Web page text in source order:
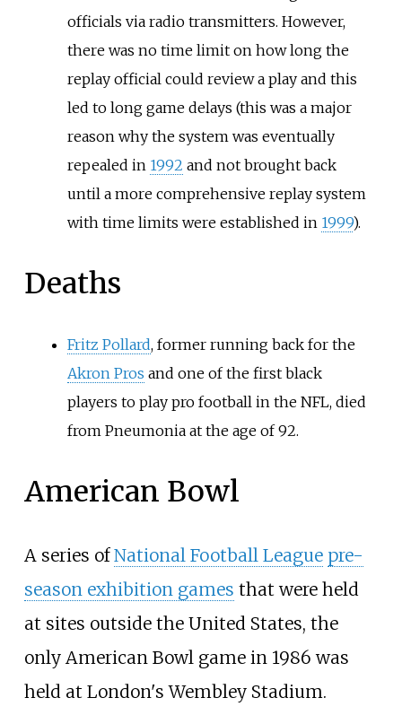
officials via radio transmitters. However,
there was no time limit on how long the
replay official could review a play and this
led to long game delays (this was a major
reason why the system was eventually
repealed in 1992 and not brought back
until a more comprehensive replay system
with time limits were established in 1999).
Deaths
Fritz Pollard, former running back for the
Akron Pros and one of the first black
players to play pro football in the NFL, died
from Pneumonia at the age of 92.
American Bowl
A series ofNational Football League pre-
season exhibition games that were held
at sites outside the United States, the
only American Bowl game in 1986 was
held at London's Wembley Stadium.